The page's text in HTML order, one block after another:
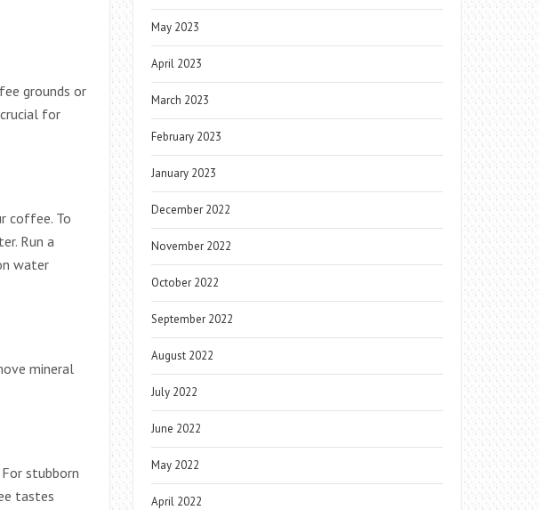
grounds or
for
coffee. To
Run a
water
mineral
stubborn
tastes
May 2023
April 2023
March 2023
February 2023
January 2023
December 2022
November 2022
October 2022
September 2022
August 2022
July 2022
June 2022
May 2022
April 2022